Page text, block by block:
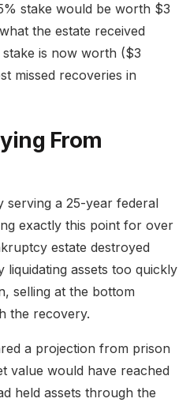
stake would be worth $3
the estate received
is now worth ($3
missed recoveries in
From
serving a 25-year federal
exactly this point for over
estate destroyed
assets too quickly
selling at the bottom
the recovery.
a projection from prison
value would have reached
held assets through the